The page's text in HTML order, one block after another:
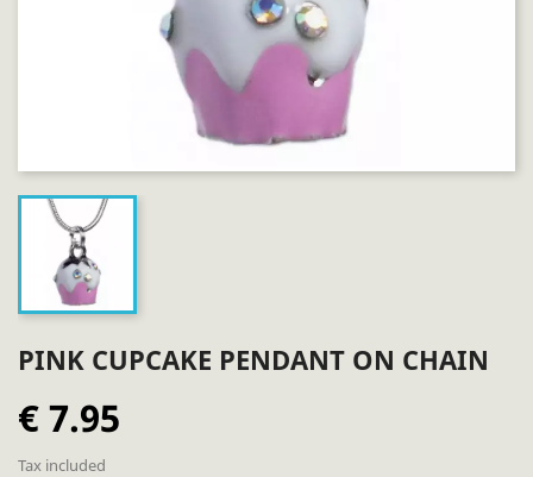
PINK CUPCAKE PENDANT ON CHAIN
€ 7.95
Tax included